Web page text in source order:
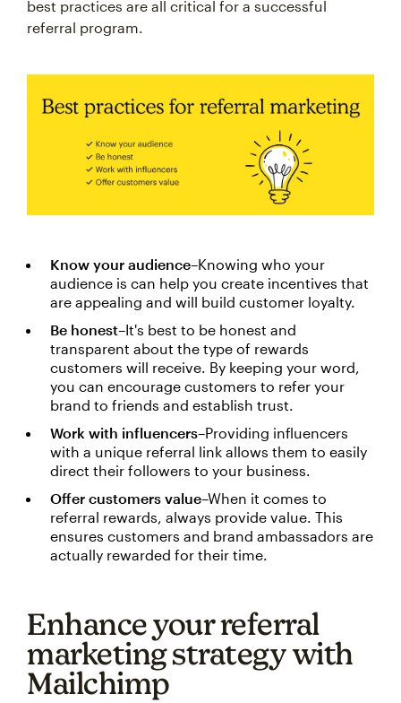
best practices are all critical for a successful
referral program.
Know your audience–Knowing who your
audience is can help you create incentives that
are appealing and will build customer loyalty.
Be honest–It's best to be honest and
transparent about the type of rewards
customers will receive. By keeping your word,
you can encourage customers to refer your
brand to friends and establish trust.
Work with influencers–Providing influencers
with a unique referral link allows them to easily
direct their followers to your business.
Offer customers value–When it comes to
referral rewards, always provide value. This
ensures customers and brand ambassadors are
actually rewarded for their time.
Enhance your referral
marketing strategy with
Mailchimp